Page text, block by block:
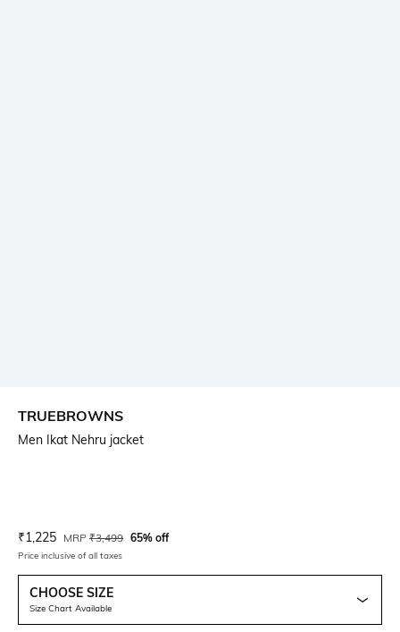
TRUEBROWNS
Men Ikat Nehru jacket
Current Offer Price:
₹1,225 Actual Price:
MRP ₹3,499 65% off
Price inclusive of all taxes
CHOOSE SIZE
Size Chart Available